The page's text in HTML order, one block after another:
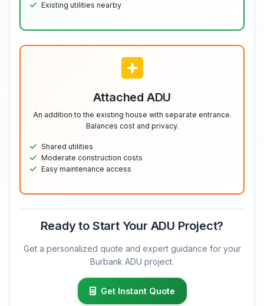
Existing utilities nearby
Attached ADU
An addition to the existing house with separate entrance.
Balances cost and privacy.
Shared utilities
Moderate construction costs
Easy maintenance access
Ready to Start Your ADU Project?
Get a personalized quote and expert guidance for your
Burbank ADU project.
Get Instant Quote